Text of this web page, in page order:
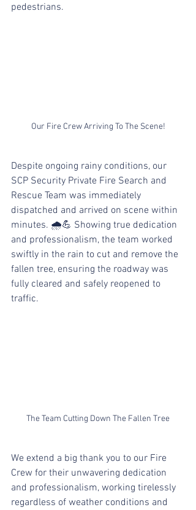
pedestrians.
Our Fire Crew Arriving To The Scene!
Despite ongoing rainy conditions, our
SCP Security Private Fire Search and
Rescue Team was immediately
dispatched and arrived on scene within
minutes. 🌧💪 Showing true dedication
and professionalism, the team worked
swiftly in the rain to cut and remove the
fallen tree, ensuring the roadway was
fully cleared and safely reopened to
traffic.
The Team Cutting Down The Fallen Tree
We extend a big thank you to our Fire
Crew for their unwavering dedication
and professionalism, working tirelessly
regardless of weather conditions and